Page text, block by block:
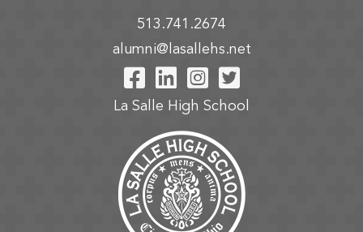
513.741.2674
alumni@lasallehs.net
Visit Our Facebook
Visit Our LinkedIn
Visit Our
Visit Our
La Salle High School